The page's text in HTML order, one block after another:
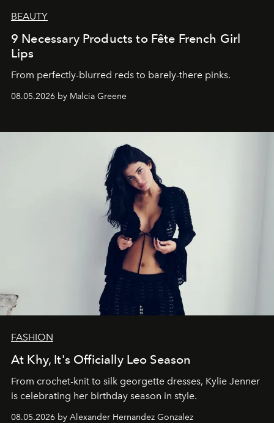
BEAUTY
9 Necessary Products to Fête French Girl
Lips
From perfectly-blurred reds to barely-there pinks.
08.05.2026 by Malcia Greene
FASHION
At Khy, It's Officially Leo Season
From crochet-knit to silk georgette dresses, Kylie Jenner
is celebrating her birthday season in style.
08.05.2026 by Alexander Hernandez Gonzalez